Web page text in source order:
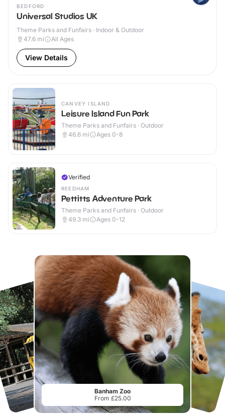
BEDFORD
Universal Studios UK
Theme Parks and Funfairs · Indoor & Outdoor
47.6 mi All Ages
View Details
CANVEY ISLAND
Leisure Island Fun Park
Theme Parks and Funfairs · Outdoor
46.6 mi Ages 0-8
Verified
REEDHAM
Pettitts Adventure Park
Theme Parks and Funfairs · Outdoor
49.3 mi Ages 0-12
Banham Zoo
From £25.00